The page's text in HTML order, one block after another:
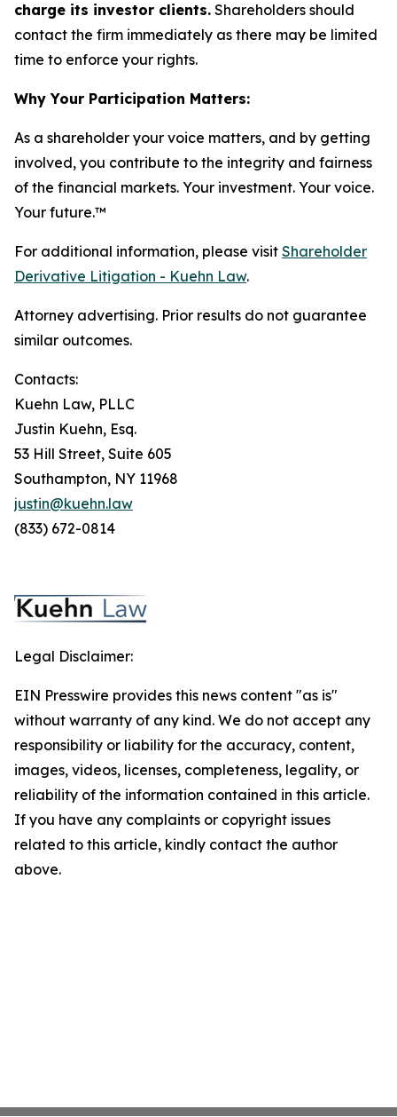
charge its investor clients. Shareholders should
contact the firm immediately as there may be limited
time to enforce your rights.
Why Your Participation Matters:
As a shareholder your voice matters, and by getting
involved, you contribute to the integrity and fairness
of the financial markets. Your investment. Your voice.
Your future.™
For additional information, please visit Shareholder
Derivative Litigation - Kuehn Law.
Attorney advertising. Prior results do not guarantee
similar outcomes.
Contacts:
Kuehn Law, PLLC
Justin Kuehn, Esq.
53 Hill Street, Suite 605
Southampton, NY 11968
justin@kuehn.law
(833) 672-0814
Legal Disclaimer:
EIN Presswire provides this news content "as is"
without warranty of any kind. We do not accept any
responsibility or liability for the accuracy, content,
images, videos, licenses, completeness, legality, or
reliability of the information contained in this article.
If you have any complaints or copyright issues
related to this article, kindly contact the author
above.